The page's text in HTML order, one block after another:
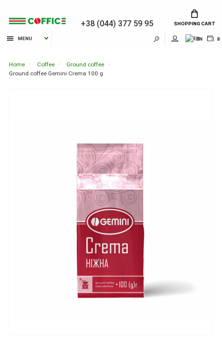
+38 (044) 377 59 95 SHOPPING CART
MENU EN ₴
Home Coffee
Ground coffee
Ground coffee Gemini Crema 100 g